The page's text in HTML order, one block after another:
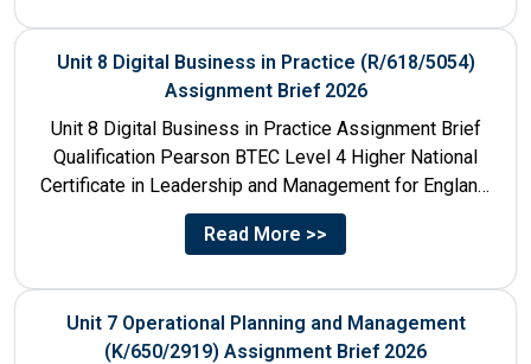
Unit 8 Digital Business in Practice (R/618/5054)
Assignment Brief 2026
Unit 8 Digital Business in Practice Assignment Brief
Qualification Pearson BTEC Level 4 Higher National
Certificate in Leadership and Management for England:
610/1141/1 Unit Number 8...
Read More >>
Unit 7 Operational Planning and Management
(K/650/2919) Assignment Brief 2026